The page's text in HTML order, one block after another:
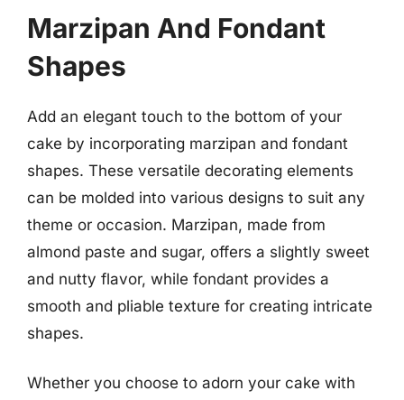
Marzipan And Fondant
Shapes
Add an elegant touch to the bottom of your
cake by incorporating marzipan and fondant
shapes. These versatile decorating elements
can be molded into various designs to suit any
theme or occasion. Marzipan, made from
almond paste and sugar, offers a slightly sweet
and nutty flavor, while fondant provides a
smooth and pliable texture for creating intricate
shapes.
Whether you choose to adorn your cake with